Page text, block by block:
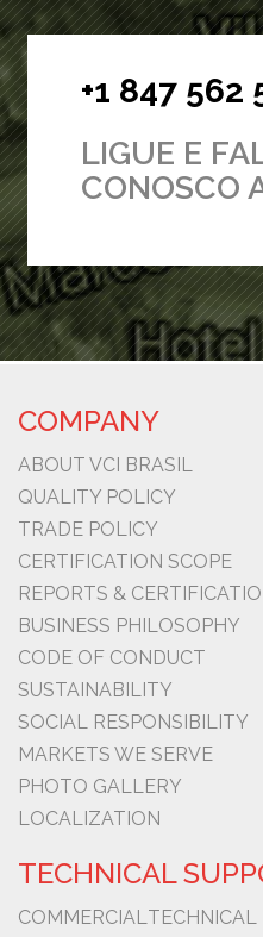
+1 847 562
LIGUE E
CONOSCO
COMPANY
ABOUT VCI BRASIL
QUALITY POLICY
TRADE POLICY
CERTIFICATION SCOPE
REPORTS &
BUSINESS PHILOSOPHY
CODE OF CONDUCT
SUSTAINABILITY
SOCIAL RESPONSIBILITY
MARKETS WE SERVE
PHOTO GALLERY
LOCALIZATION
TECHNICAL
COMMERCIALTECHNICAL